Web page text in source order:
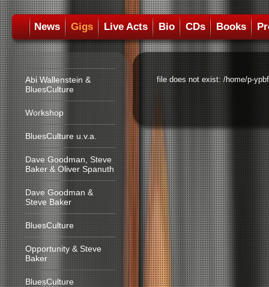
News Gigs Live Acts Bio CDs Books
Abi Wallenstein &
BluesCulture
Workshop
BluesCulture u.v.a.
Dave Goodman, Steve
Baker & Oliver Spanuth
Dave Goodman &
Steve Baker
BluesCulture
Opportunity & Steve
Baker
BluesCulture
file does not exist: /home/p-